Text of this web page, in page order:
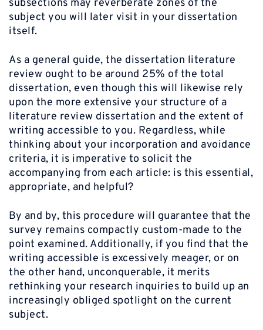
subsections may reverberate zones of the
subject you will later visit in your dissertation
itself.
As a general guide, the dissertation literature
review ought to be around 25% of the total
dissertation, even though this will likewise rely
upon the more extensive your structure of a
literature review dissertation and the extent of
writing accessible to you. Regardless, while
thinking about your incorporation and avoidance
criteria, it is imperative to solicit the
accompanying from each article: is this essential,
appropriate, and helpful?
By and by, this procedure will guarantee that the
survey remains compactly custom-made to the
point examined. Additionally, if you find that the
writing accessible is excessively meager, or on
the other hand, unconquerable, it merits
rethinking your research inquiries to build up an
increasingly obliged spotlight on the current
subject.